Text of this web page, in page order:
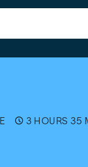
3 HOURS 35